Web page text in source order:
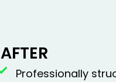
AFTER
Professionally